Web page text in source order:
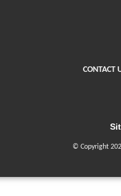
CONTACT
© Copyright